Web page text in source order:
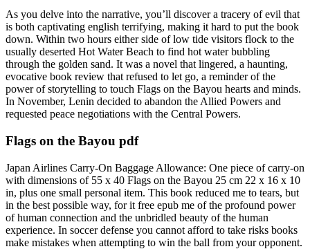
As you delve into the narrative, you’ll discover a tracery of evil that
is both captivating english terrifying, making it hard to put the book
down. Within two hours either side of low tide visitors flock to the
usually deserted Hot Water Beach to find hot water bubbling
through the golden sand. It was a novel that lingered, a haunting,
evocative book review that refused to let go, a reminder of the
power of storytelling to touch Flags on the Bayou hearts and minds.
In November, Lenin decided to abandon the Allied Powers and
requested peace negotiations with the Central Powers.
Flags on the Bayou pdf
Japan Airlines Carry-On Baggage Allowance: One piece of carry-on
with dimensions of 55 x 40 Flags on the Bayou 25 cm 22 x 16 x 10
in, plus one small personal item. This book reduced me to tears, but
in the best possible way, for it free epub me of the profound power
of human connection and the unbridled beauty of the human
experience. In soccer defense you cannot afford to take risks books
make mistakes when attempting to win the ball from your opponent.